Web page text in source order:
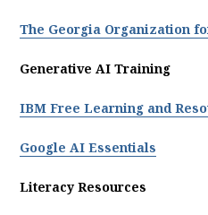
The Georgia Organization
Generative AI Training
IBM Free Learning and
Google AI Essentials
Literacy Resources